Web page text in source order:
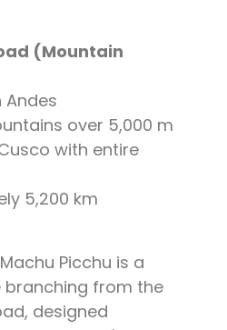
(Mountain
Andes
over 5,000 m
with entire
5,200 km
Picchu is a
from the
designed